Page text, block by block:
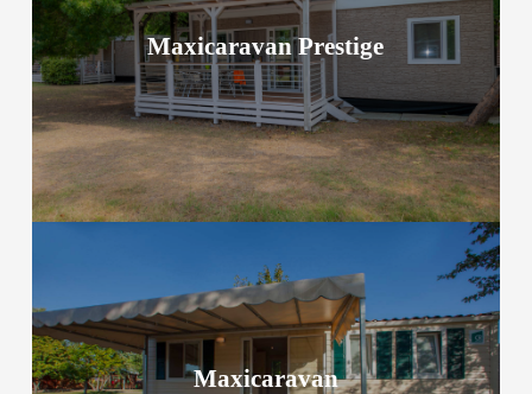
Maxicaravan Prestige
Maxicaravan Prestige
Take a look at accommodation options
Maxicaravan
Maxicaravan